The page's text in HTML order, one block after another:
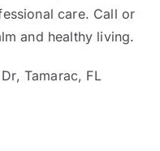
care. Call or
and healthy living.
Tamarac, FL